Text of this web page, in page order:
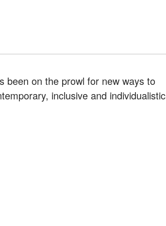
been on the prowl for new ways to
inclusive and individualistic